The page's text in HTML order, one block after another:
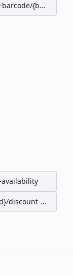
{barcode}/
discount-